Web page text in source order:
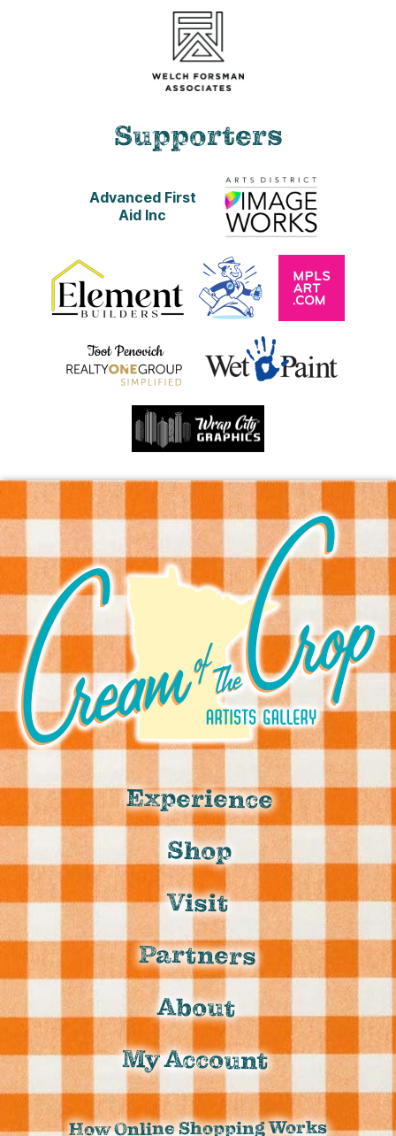
Supporters
Advanced First
Aid Inc
Experience
Shop
Visit
Partners
About
My Account
How Online Shopping Works